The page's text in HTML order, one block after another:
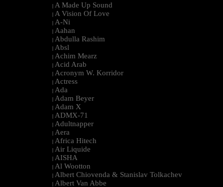
| A Made Up Sound
| A Vision Of Love
| A-Ni
| Aahan
| Abdulla Rashim
| Absl
| Achim Mearz
| Acid Arab
| Acronym W. Korridor
| Actress
| Ada
| Adam Beyer
| Adam X
| ADMX-71
| Adultnapper
| Aera
| Africa Hitech
| Air Liquide
| AISHA
| Al Wootton
| Albert Chiovenda & Stanislav Tolkachev
| Albert Van Abbe